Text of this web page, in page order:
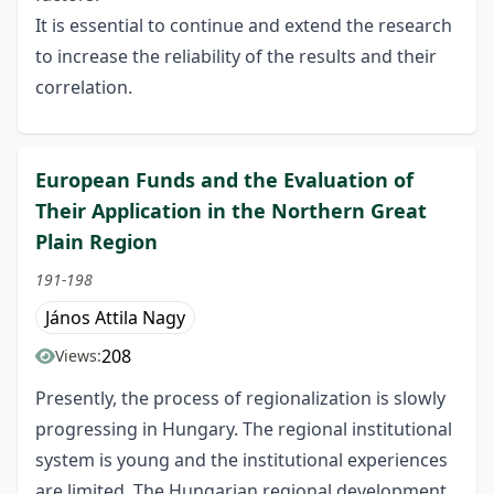
It is essential to continue and extend the research
to increase the reliability of the results and their
correlation.
European Funds and the Evaluation of
Their Application in the Northern Great
Plain Region
191-198
János Attila Nagy
Views:208
Presently, the process of regionalization is slowly
progressing in Hungary. The regional institutional
system is young and the institutional experiences